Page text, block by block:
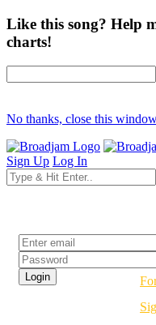
Like this song? Help
charts!
No thanks, close this
Sign Up Log In